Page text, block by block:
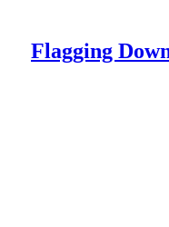
Flagging